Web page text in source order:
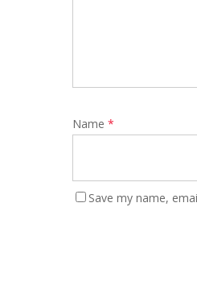
Name *
Save my name,